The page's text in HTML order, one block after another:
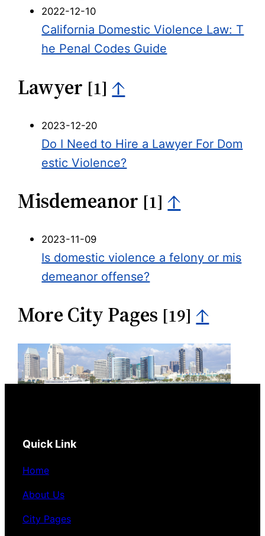
2022-12-10
California Domestic Violence Law: T
he Penal Codes Guide
Lawyer [1] ↑
2023-12-20
Do I Need to Hire a Lawyer For Dom
estic Violence?
Misdemeanor [1] ↑
2023-11-09
Is domestic violence a felony or mis
demeanor offense?
More City Pages [19] ↑
Quick Link
Home
About Us
City Pages